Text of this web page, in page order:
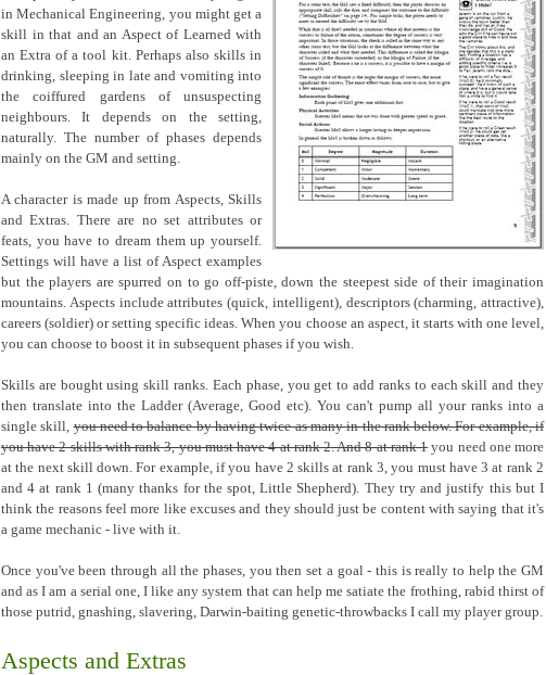
in Mechanical Engineering, you might get a
skill in that and an Aspect of Learned with
an Extra of a tool kit. Perhaps also skills in
drinking, sleeping in late and vomiting into
the coiffured gardens of unsuspecting
neighbours. It depends on the setting,
naturally. The number of phases depends
mainly on the GM and setting.
A character is made up from Aspects, Skills
and Extras. There are no set attributes or
feats, you have to dream them up yourself.
Settings will have a list of Aspect examples
but the players are spurred on to go off-piste, down the steepest side of their imagination
mountains. Aspects include attributes (quick, intelligent), descriptors (charming, attractive),
careers (soldier) or setting specific ideas. When you choose an aspect, it starts with one level,
you can choose to boost it in subsequent phases if you wish.
Skills are bought using skill ranks. Each phase, you get to add ranks to each skill and they
then translate into the Ladder (Average, Good etc). You can't pump all your ranks into a
single skill,you need to balance by having twice as many in the rank below. For example, if
you have 2 skills with rank 3, you must have 4 at rank 2. And 8 at rank 1 you need one more
at the next skill down. For example, if you have 2 skills at rank 3, you must have 3 at rank 2
and 4 at rank 1 (many thanks for the spot, Little Shepherd). They try and justify this but I
think the reasons feel more like excuses and they should just be content with saying that it's
a game mechanic - live with it.
Once you've been through all the phases, you then set a goal - this is really to help the GM
and as I am a serial one, I like any system that can help me satiate the frothing, rabid thirst of
those putrid, gnashing, slavering, Darwin-baiting genetic-throwbacks I call my player group.
Aspects and Extras